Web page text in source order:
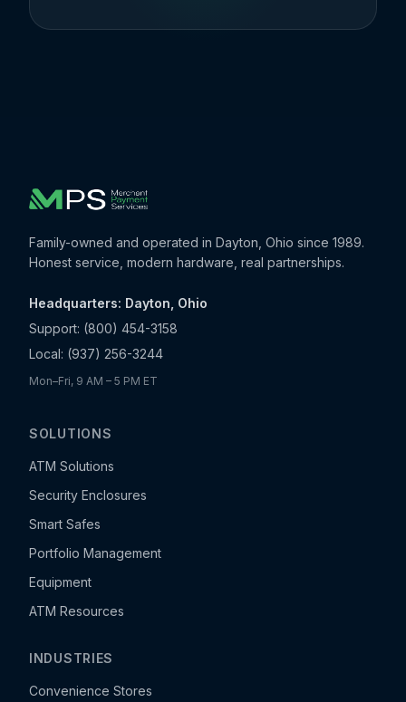
Family-owned and operated in Dayton, Ohio since 1989.
Honest service, modern hardware, real partnerships.
Headquarters: Dayton, Ohio
Support: (800) 454-3158
Local: (937) 256-3244
Mon–Fri, 9 AM – 5 PM ET
SOLUTIONS
ATM Solutions
Security Enclosures
Smart Safes
Portfolio Management
Equipment
ATM Resources
INDUSTRIES
Convenience Stores